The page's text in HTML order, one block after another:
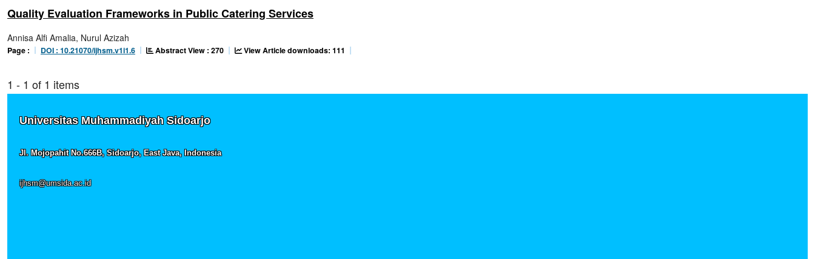
Quality Evaluation Frameworks in Public Catering Services
Annisa Alfi Amalia, Nurul Azizah
Page : DOI : 10.21070/ijhsm.v1i1.6 Abstract View : 270 View Article downloads: 111
1 - 1 of 1 items
Universitas Muhammadiyah Sidoarjo
Jl. Mojopahit No.666B, Sidoarjo, East Java, Indonesia
ijhsm@umsida.ac.id